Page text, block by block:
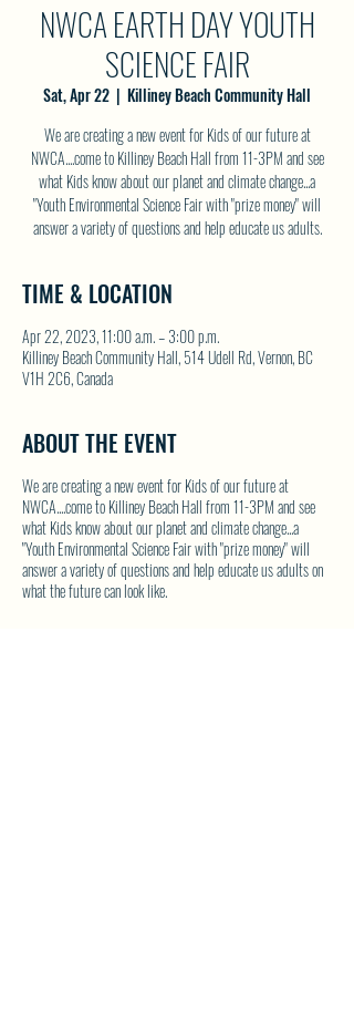
NWCA EARTH DAY YOUTH
SCIENCE FAIR
Sat, Apr 22
  |
Killiney Beach Community Hall
We are creating a new event for Kids of our future at
NWCA....come to Killiney Beach Hall from 11-3PM and see
what Kids know about our planet and climate change...a
"Youth Environmental Science Fair with "prize money" will
answer a variety of questions and help educate us adults.
TIME & LOCATION
Apr 22, 2023, 11:00 a.m. – 3:00 p.m.
Killiney Beach Community Hall, 514 Udell Rd, Vernon, BC
V1H 2C6, Canada
ABOUT THE EVENT
We are creating a new event for Kids of our future at
NWCA....come to Killiney Beach Hall from 11-3PM and see
what Kids know about our planet and climate change...a
"Youth Environmental Science Fair with "prize money" will
answer a variety of questions and help educate us adults on
what the future can look like.